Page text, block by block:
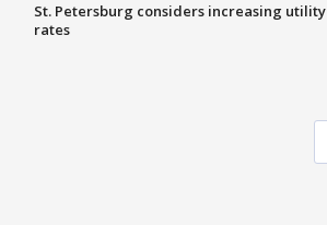
St. Petersburg considers increasing utility
rates